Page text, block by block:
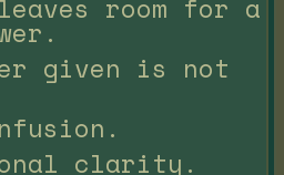
room for a
given is not
clarity.